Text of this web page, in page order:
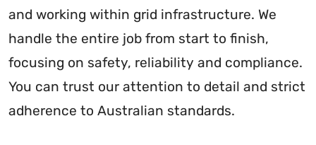
and working within grid infrastructure. We
handle the entire job from start to finish,
focusing on safety, reliability and compliance.
You can trust our attention to detail and strict
adherence to Australian standards.